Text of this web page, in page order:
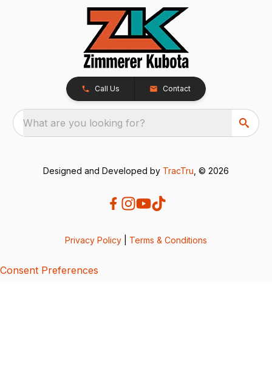
Call Us Contact
What are you looking for?
Designed and Developed by TracTru , © 2026
Privacy Policy Terms & Conditions
Consent Preferences